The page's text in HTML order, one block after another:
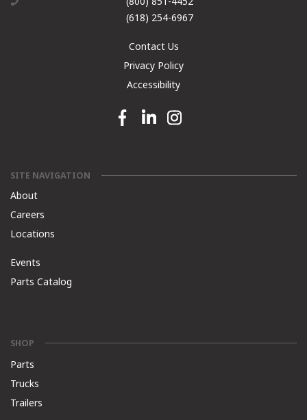
(618) 254-6967
Contact Us
Privacy Policy
Accessibility
Facebook link
Linkedin linkInstagram link
SITE NAVIGATION
About
Careers
Locations
Events
Parts Catalog
SHOP
Parts
Trucks
Trailers